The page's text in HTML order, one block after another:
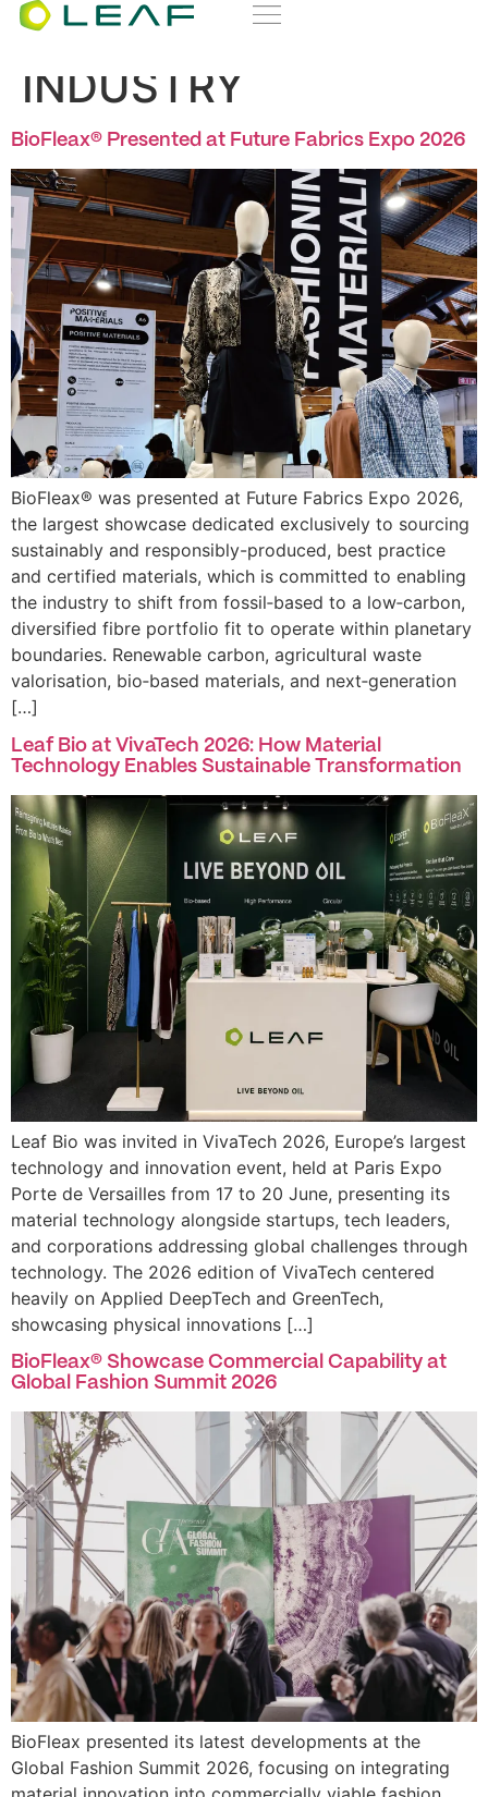
Category:
EVENTS &
INDUSTRY
BioFleax® Presented at Future Fabrics Expo 2026
BioFleax® was presented at Future Fabrics Expo 2026,
the largest showcase dedicated exclusively to sourcing
sustainably and responsibly-produced, best practice
and certified materials, which is committed to enabling
the industry to shift from fossil‑based to a low‑carbon,
diversified fibre portfolio fit to operate within planetary
boundaries. Renewable carbon, agricultural waste
valorisation, bio‑based materials, and next‑generation
[…]
Leaf Bio at VivaTech 2026: How Material
Technology Enables Sustainable Transformation
Leaf Bio was invited in VivaTech 2026, Europe’s largest
technology and innovation event, held at Paris Expo
Porte de Versailles from 17 to 20 June, presenting its
material technology alongside startups, tech leaders,
and corporations addressing global challenges through
technology. The 2026 edition of VivaTech centered
heavily on Applied DeepTech and GreenTech,
showcasing physical innovations […]
BioFleax® Showcase Commercial Capability at
Global Fashion Summit 2026
BioFleax presented its latest developments at the
Global Fashion Summit 2026, focusing on integrating